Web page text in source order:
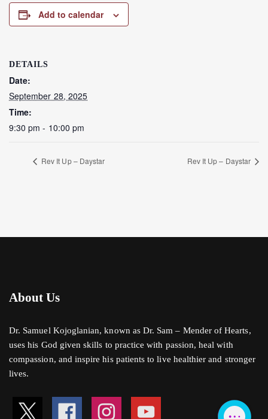
Add to calendar
DETAILS
Date:
September 28, 2025
Time:
9:30 pm - 10:00 pm
Rev It Up – Daystar Rev It Up – Daystar
About Us
Dr. Samuel Kojoglanian, known as Dr. Sam – Mender of Hearts,
uses his God given skills to practice with passion, heal with
compassion, and inspire his patients to live healthier and stronger
lives.